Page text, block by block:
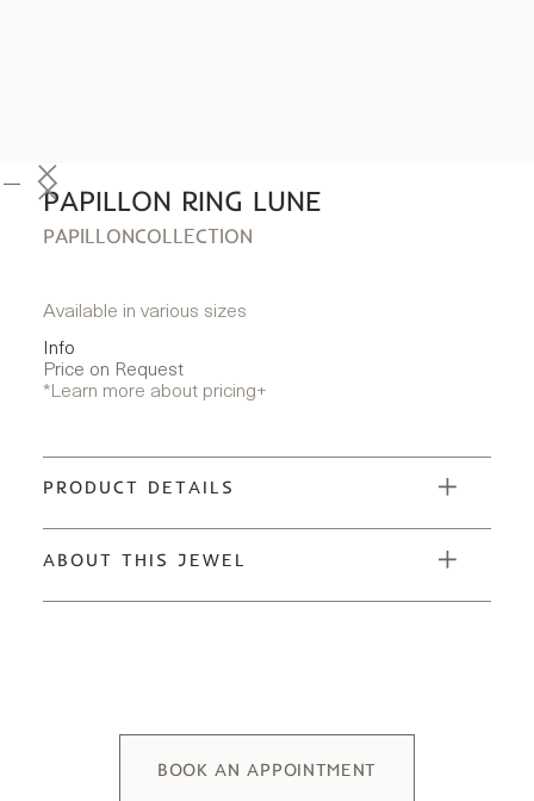
PAPILLON RING LUNE
PAPILLONCOLLECTION
Available in various sizes
Info
Price on Request
*Learn more about pricing+
PRODUCT DETAILS
ABOUT THIS JEWEL
BOOK AN APPOINTMENT